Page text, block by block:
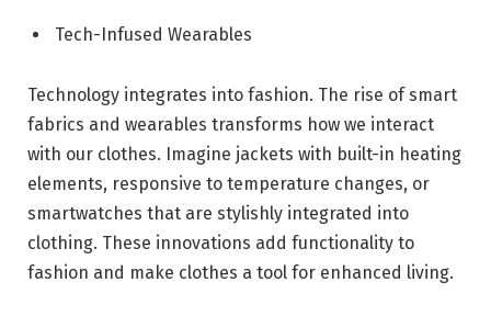
Tech-Infused Wearables
Technology integrates into fashion. The rise of smart
fabrics and wearables transforms how we interact
with our clothes. Imagine jackets with built-in heating
elements, responsive to temperature changes, or
smartwatches that are stylishly integrated into
clothing. These innovations add functionality to
fashion and make clothes a tool for enhanced living.